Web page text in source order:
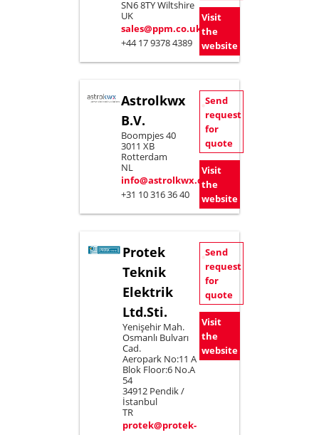
SN6 8TY Wiltshire
UK
sales@ppm.co.uk
+44 17 9378 4389
Visit
the
website
Astrolkwx
B.V.
Boompjes 40
3011 XB
Rotterdam
NL
info@astrolkwx.com
+31 10 316 36 40
Send
request
for
quote
Visit
the
website
Protek
Teknik
Elektrik
Ltd.Sti.
Yenişehir Mah.
Osmanlı Bulvarı
Cad.
Aeropark No:11 A
Blok Floor:6 No.A
54
34912 Pendik /
İstanbul
TR
protek@protek-
Send
request
for
quote
Visit
the
website